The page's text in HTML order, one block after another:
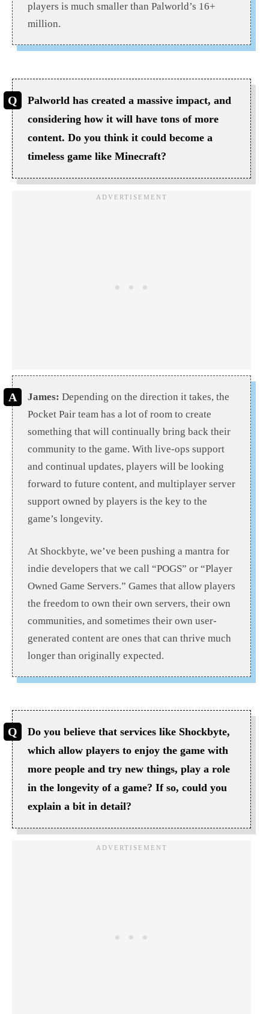
players is much smaller than Palworld’s 16+
million.
Palworld has created a massive impact, and
considering how it will have tons of more
content. Do you think it could become a
timeless game like Minecraft?
James: Depending on the direction it takes, the
Pocket Pair team has a lot of room to create
something that will continually bring back their
community to the game. With live-ops support
and continual updates, players will be looking
forward to future content, and multiplayer server
support owned by players is the key to the
game’s longevity.
At Shockbyte, we’ve been pushing a mantra for
indie developers that we call “POGS” or “Player
Owned Game Servers.” Games that allow players
the freedom to own their own servers, their own
communities, and sometimes their own user-
generated content are ones that can thrive much
longer than originally expected.
Do you believe that services like Shockbyte,
which allow players to enjoy the game with
more people and try new things, play a role
in the longevity of a game? If so, could you
explain a bit in detail?